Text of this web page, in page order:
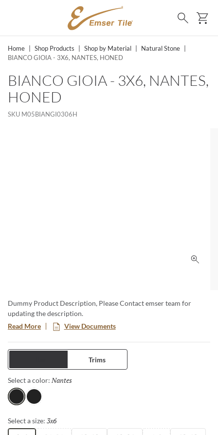
SKIP TO MAIN CONTENT
Search
Home Shop Products Shop by Material Natural Stone
BIANCO GIOIA - 3X6, NANTES, HONED
BIANCO GIOIA - 3X6, NANTES,
HONED
SKU M05BIANGI0306H
Click
Dummy Product Description, Please Contact emser team for
updating the description.
Read More
View Documents
Trims
Select a color: Nantes
NantesBlack
Select a size: 3x6